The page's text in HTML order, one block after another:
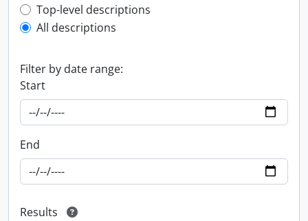
Top-level description filter
Top-level descriptions
All descriptions
Filter by date range:
Start
End
Results